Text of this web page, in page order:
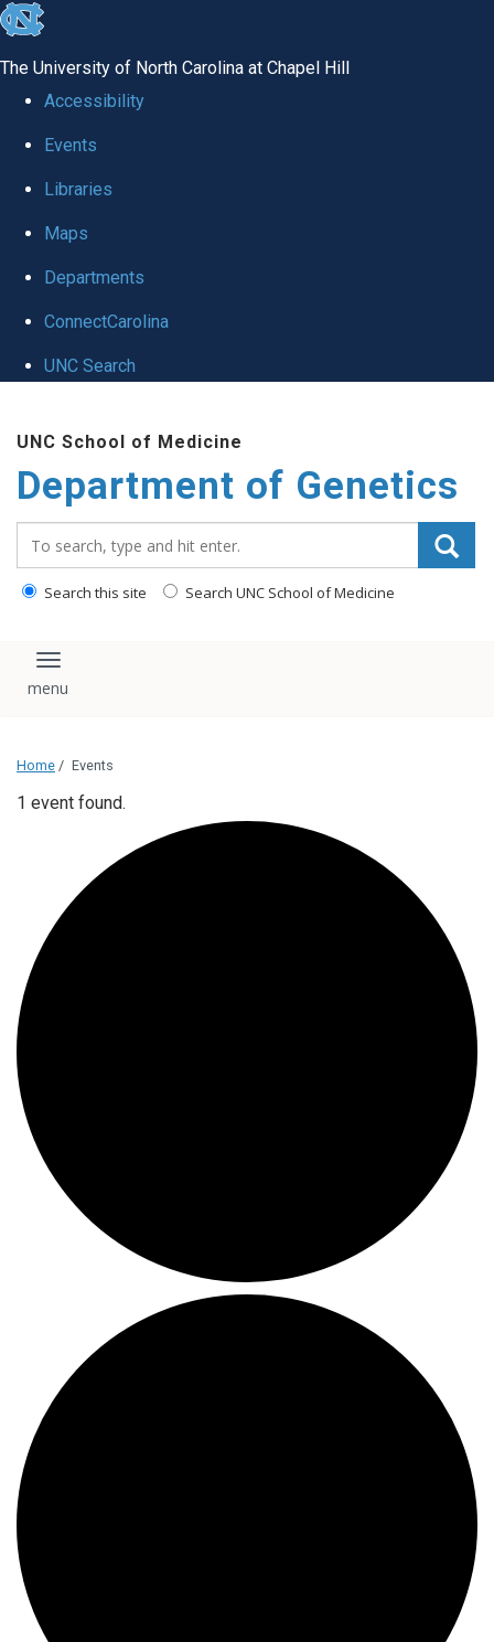
skip
global
The University of North Carolina at Chapel Hill
Accessibility
Events
Libraries
Maps
Departments
ConnectCarolina
UNC Search
main
content
UNC School of Medicine
Department of Genetics
Search this site Search UNC School of Medicine
Toggle navigation
Home / Events
1 event found.